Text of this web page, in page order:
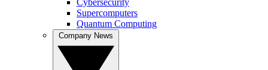
Supercomputers
Quantum Computing